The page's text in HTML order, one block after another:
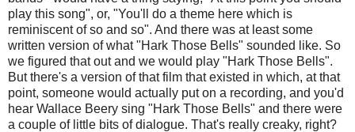
play this song", or, "You'll do a theme here which is
reminiscent of so and so". And there was at least some
written version of what "Hark Those Bells" sounded like. So
we figured that out and we would play "Hark Those Bells".
But there's a version of that film that existed in which, at that
point, someone would actually put on a recording, and you'd
hear Wallace Beery sing "Hark Those Bells" and there were
a couple of little bits of dialogue. That's really creaky, right?